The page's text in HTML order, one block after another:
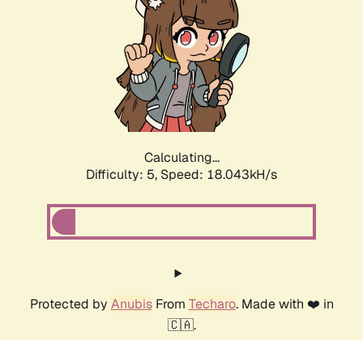
Calculating...
Difficulty: 5, Speed: 18.043kH/s
Protected by AnubisFrom Techaro. Made with ❤️ in
🇨🇦.